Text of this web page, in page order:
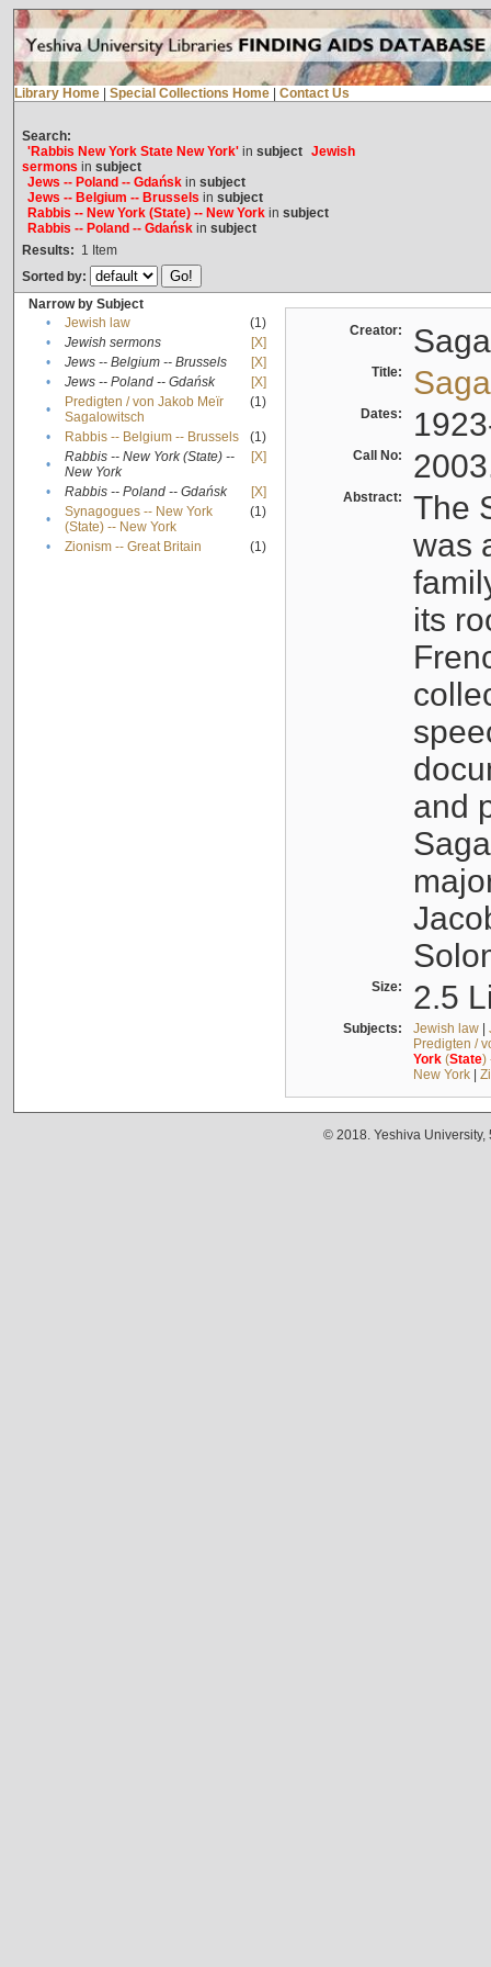
Library Home Special Collections Home Contact Us
Search:
'Rabbis New York State New York'in subject Jewish
sermons in subject
Jews -- Poland -- Gdańskin subject
Jews -- Belgium -- Brussels in subject
Rabbis -- New York (State) -- New Yorkin subject
Rabbis -- Poland -- Gdańskin subject
Results: 1 Item
Sorted by:
Narrow by Subject
•
Jewish law
(1)
•
Jewish sermons
[X]
•
Jews -- Belgium -- Brussels
[X]
•
Jews -- Poland -- Gdańsk
[X]
•
Predigten / von Jakob Meïr
Sagalowitsch
(1)
• Rabbis -- Belgium -- Brussels
(1)
•
Rabbis -- New York (State) --
New York
[X]
• Rabbis -- Poland -- Gdańsk
[X]
•
Synagogues -- New York
(State) -- New York
(1)
• Zionism -- Great Britain (1)
Creator:
Title:
Dates:
Call No:
Abstract:
The
was
its
and
Size: 2.5
Subjects: Jewish law|
Predigten /
York(State)
New York|
© 2018. Yeshiva University,